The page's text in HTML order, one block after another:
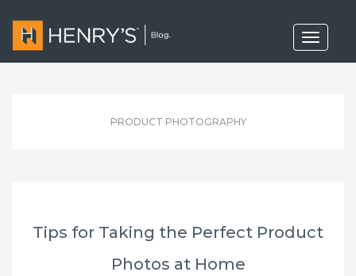
T
o
g
o
n
PRODUCT PHOTOGRAPHY
Tips for Taking the Perfect Product
Photos at Home